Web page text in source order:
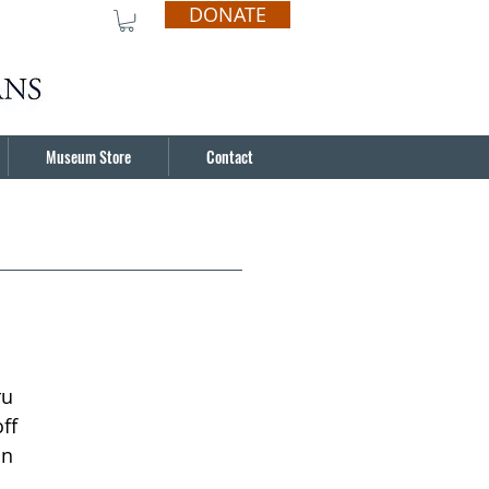
DONATE
Museum Store Contact